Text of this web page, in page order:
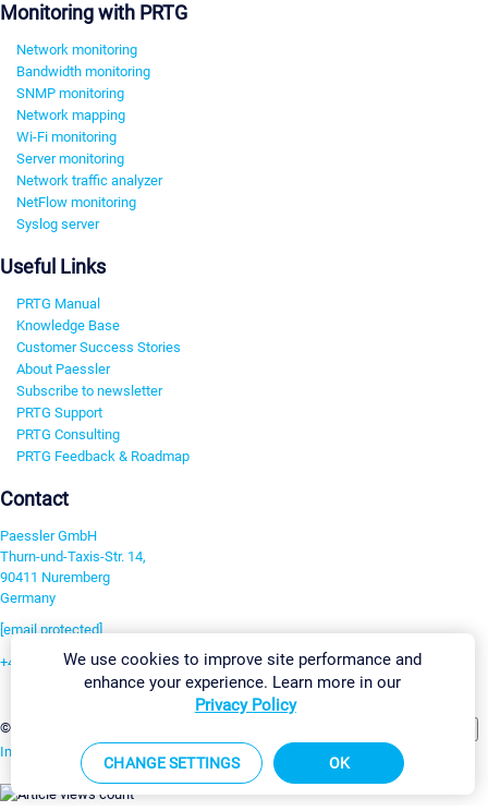
Monitoring with PRTG
Network monitoring
Bandwidth monitoring
SNMP monitoring
Network mapping
Wi-Fi monitoring
Server monitoring
Network traffic analyzer
NetFlow monitoring
Syslog server
Useful Links
PRTG Manual
Knowledge Base
Customer Success Stories
About Paessler
Subscribe to newsletter
PRTG Support
PRTG Consulting
PRTG Feedback & Roadmap
Contact
Paessler GmbH
Thurn-und-Taxis-Str. 14,
90411 Nuremberg
Germany
[email protected]
+49 911 93775-0
©2026 Paessler GmbH
Imprint Report Vulnerability Download & InstallSitemap
We use cookies to improve site performance and
enhance your experience. Learn more in our
Privacy Policy
CHANGE SETTINGS OK